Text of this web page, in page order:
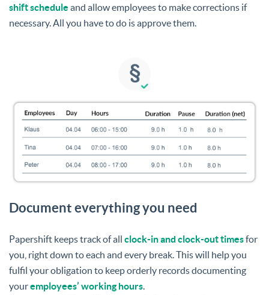
shift schedule and allow employees to make corrections if
necessary. All you have to do is approve them.
Document everything you need
Papershift keeps track of all clock-in and clock-out timesfor
you, right down to each and every break. This will help you
fulfil your obligation to keep orderly records documenting
youremployees’ working hours